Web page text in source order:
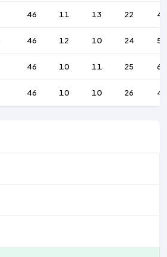
46 11 13 22 45
46 12 10 24 59
46 10 11 25 61
46 10 10 26 48